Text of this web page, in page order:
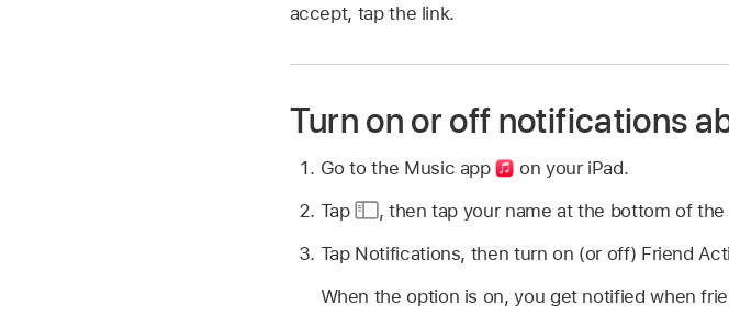
accept, tap the link.
Turn on or off notifications
Go to the Music app
on your iPad.
Tap
, then tap your name at the bottom of the
Tap Notifications, then turn on (or off) Friend
When the option is on, you get notified when